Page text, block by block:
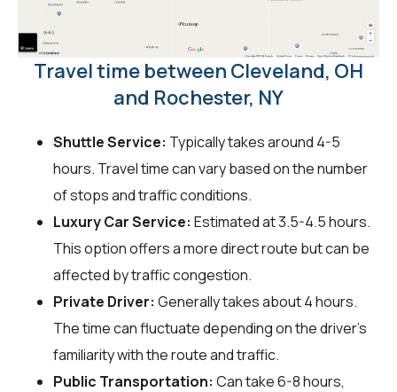
Travel time between Cleveland, OH
and Rochester, NY
Shuttle Service: Typically takes around 4-5
hours. Travel time can vary based on the number
of stops and traffic conditions.
Luxury Car Service: Estimated at 3.5-4.5 hours.
This option offers a more direct route but can be
affected by traffic congestion.
Private Driver: Generally takes about 4 hours.
The time can fluctuate depending on the driver's
familiarity with the route and traffic.
Public Transportation: Can take 6-8 hours,